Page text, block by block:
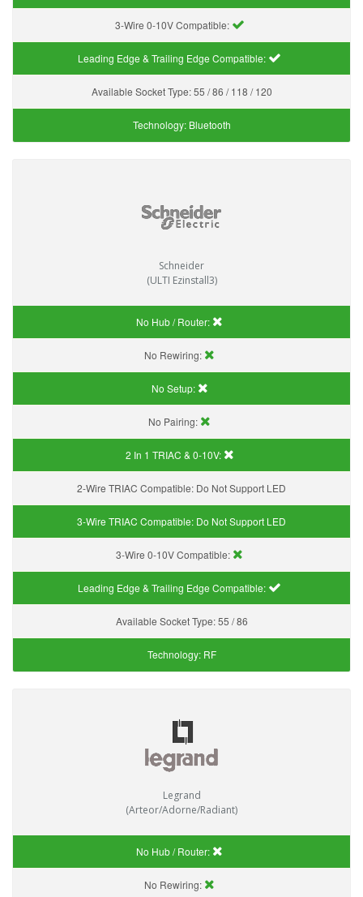
3-Wire 0-10V Compatible:
Leading Edge & Trailing Edge Compatible:
Available Socket Type:55 / 86 / 118 / 120
Technology: Bluetooth
Schneider
(ULTI Ezinstall3)
No Hub / Router:
No Rewiring:
No Setup:
No Pairing:
2 In 1 TRIAC & 0-10V:
2-Wire TRIAC Compatible: Do Not Support LED
3-Wire TRIAC Compatible: Do Not Support LED
3-Wire 0-10V Compatible:
Leading Edge & Trailing Edge Compatible:
Available Socket Type:55 / 86
Technology: RF
Legrand
(Arteor/Adorne/Radiant)
No Hub / Router:
No Rewiring: